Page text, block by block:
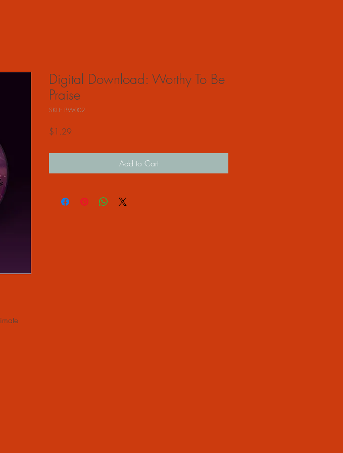
Digital Download: Worthy To Be
Praise
SKU: BW002
$1.29Price
Add to Cart